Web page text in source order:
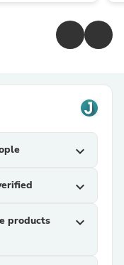
expand_more
expand_more
products
expand_more